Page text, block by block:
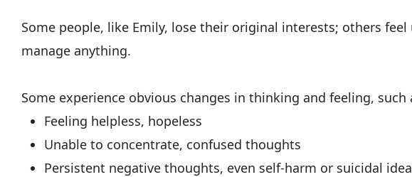
Some people, like Emily, lose their original interests; others
manage anything.
Some experience obvious changes in thinking and feeling, such
Feeling helpless, hopeless
Unable to concentrate, confused thoughts
Persistent negative thoughts, even self-harm or suicidal